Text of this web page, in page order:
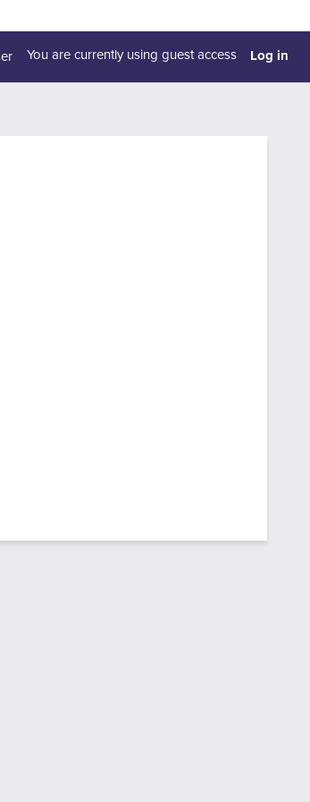
You are currently using guest access Log in